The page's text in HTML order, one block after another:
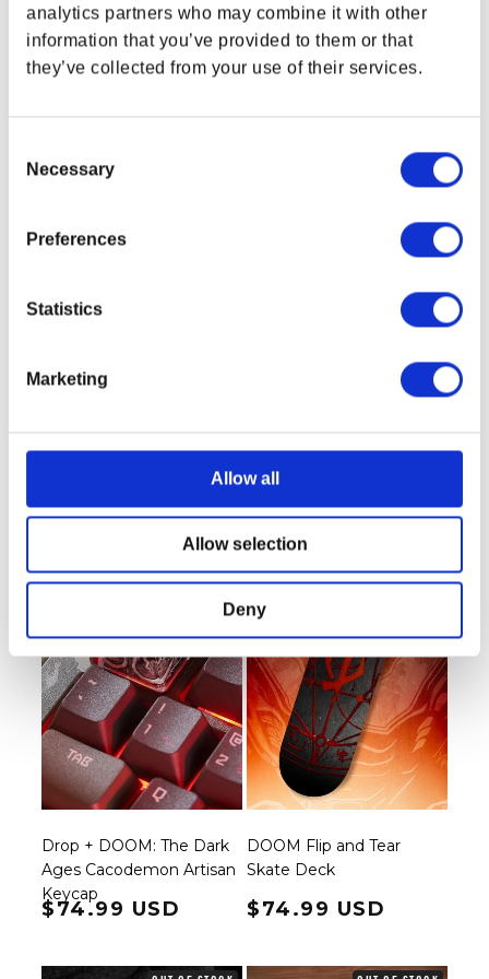
analytics partners who may combine it with other
information that you’ve provided to them or that
they’ve collected from your use of their services.
Selection
Necessary
Preferences
Statistics
Marketing
Allow all
Allow selection
Deny
OUT OF STOCK
DOOM: The Dark Ages
Regular price
$24.00 USD
OUT OF STOCK
Drop + DOOM: The Dark
Artisan Keycap
Regular price
$84.99 USD
OUT OF STOCK
Drop + DOOM: The Dark
Ages Cacodemon Artisan
Keycap
Regular price
$74.99 USD
OUT OF STOCK
DOOM Flip and Tear
Skate Deck
Regular price
$74.99 USD